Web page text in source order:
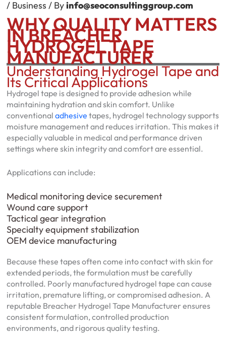
/ Business / Byinfo@seoconsultinggroup.com
WHY QUALITY MATTERS
IN BREACHER
HYDROGEL TAPE
MANUFACTURER
Understanding Hydrogel Tape and
Its Critical Applications
Hydrogel tape is designed to provide adhesion while
maintaining hydration and skin comfort. Unlike
conventional adhesive tapes, hydrogel technology supports
moisture management and reduces irritation. This makes it
especially valuable in medical and performance driven
settings where skin integrity and comfort are essential.
Applications can include:
Medical monitoring device securement
Wound care support
Tactical gear integration
Specialty equipment stabilization
OEM device manufacturing
Because these tapes often come into contact with skin for
extended periods, the formulation must be carefully
controlled. Poorly manufactured hydrogel tape can cause
irritation, premature lifting, or compromised adhesion. A
reputable Breacher Hydrogel Tape Manufacturer ensures
consistent formulation, controlled production
environments, and rigorous quality testing.